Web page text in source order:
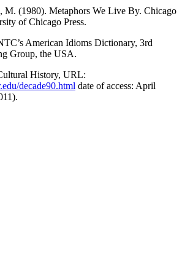
M. (1980). Metaphors We Live By. Chicago
of Chicago Press.
American Idioms Dictionary, 3rd
Group, the USA.
History, URL:
decade90.html date of access: April